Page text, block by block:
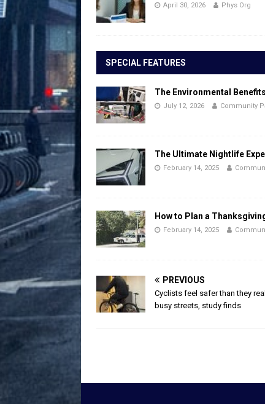
April 30, 2026 Phys Org
SPECIAL FEATURES
The Environmental
July 12, 2026 Community
The Ultimate Nightlife
February 14, 2025
How to Plan a
February 14, 2025
PREVIOUS
Cyclists feel safer than they
busy streets, study finds